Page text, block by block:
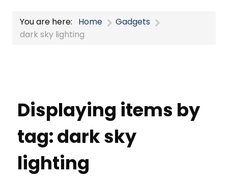
You are here: Home
Gadgets
dark sky lighting
Displaying items by
tag: dark sky
lighting